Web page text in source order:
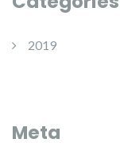
2019
Meta